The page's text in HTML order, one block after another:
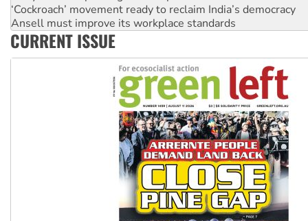
Ansell must improve its workplace standards
Aboriginal women-led group launches push for water rights
United States: Trump prepares to reject midterm election
Green Left Show #89: How India’s ‘Cockroaches’ struck a
CURRENT ISSUE